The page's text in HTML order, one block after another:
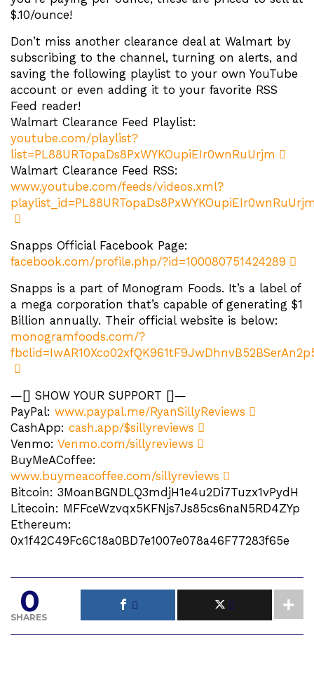
$.10/ounce!
Don’t miss another clearance deal at Walmart by
subscribing to the channel, turning on alerts, and
saving the following playlist to your own YouTube
account or even adding it to your favorite RSS
Feed reader!
Walmart Clearance Feed Playlist:
youtube.com/playlist?
list=PL88URTopaDs8PxWYKOupiEIr0wnRuUrjm
Walmart Clearance Feed RSS:
www.youtube.com/feeds/videos.xml?
Snapps Official Facebook Page:
facebook.com/profile.php/?id=100080751424289
Snapps is a part of Monogram Foods. It’s a label of
a mega corporation that’s capable of generating $1
Billion annually. Their official website is below:
monogramfoods.com/?
—[] SHOW YOUR SUPPORT []—
PayPal: www.paypal.me/RyanSillyReviews
CashApp: cash.app/$sillyreviews
Venmo: Venmo.com/sillyreviews
BuyMeACoffee:
www.buymeacoffee.com/sillyreviews
Bitcoin: 3MoanBGNDLQ3mdjH1e4u2Di7Tuzx1vPydH
Litecoin: MFFceWzvqx5KFNjs7Js85cs6naN5RD4ZYp
Ethereum:
0x1f42C49Fc6C18a0BD7e1007e078a46F77283f65e
0
SHARES